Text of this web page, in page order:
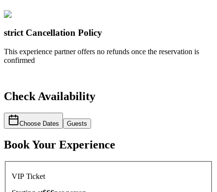
strictCancellation Policy
This experience partner offers no refunds once the reservation is
confirmed
Check Availability
Choose Dates Guests
Book Your Experience
VIP Ticket